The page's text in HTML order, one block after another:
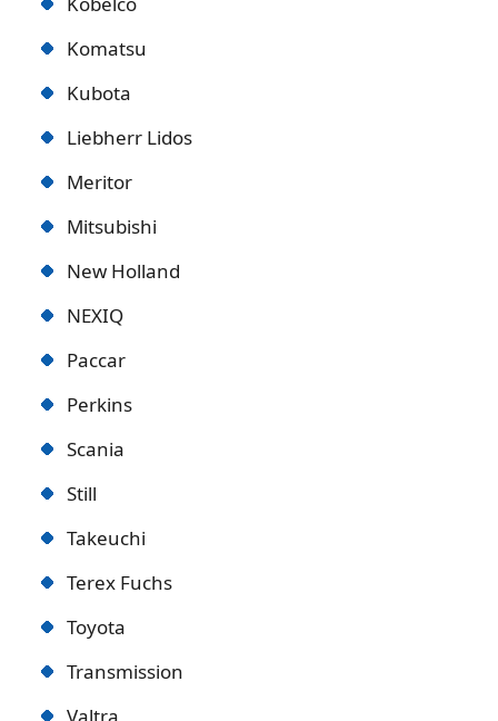
Komatsu
Kubota
Liebherr Lidos
Meritor
Mitsubishi
New Holland
NEXIQ
Paccar
Perkins
Scania
Still
Takeuchi
Terex Fuchs
Toyota
Transmission